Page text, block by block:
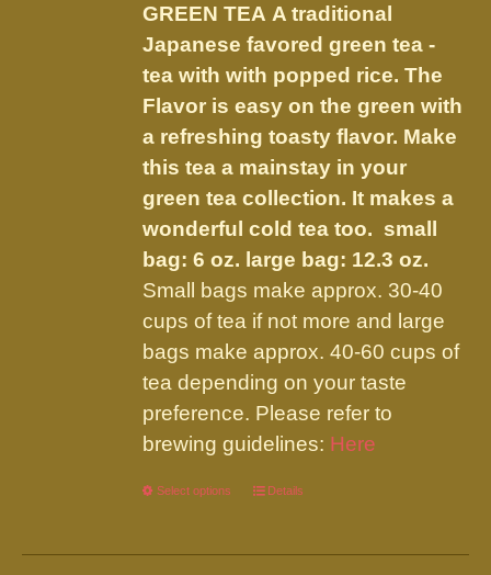
through
$43.00
GREEN TEA A traditional
Japanese favored green tea -
tea with with popped rice. The
Flavor is easy on the green with
a refreshing toasty flavor. Make
this tea a mainstay in your
green tea collection. It makes a
wonderful cold tea too. small
bag: 6 oz. large bag: 12.3 oz.
Small bags make approx. 30-40
cups of tea if not more and large
bags make approx. 40-60 cups of
tea depending on your taste
preference. Please refer to
brewing guidelines: Here
Select options
This
has
Details